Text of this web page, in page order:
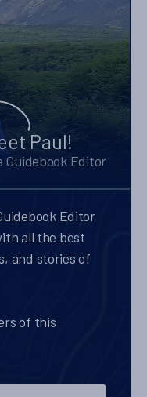
Paul!
Guidebook Editor
Editor
all the best
and stories of
of this